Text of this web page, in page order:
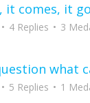
4 Replies 3
5 Replies 1